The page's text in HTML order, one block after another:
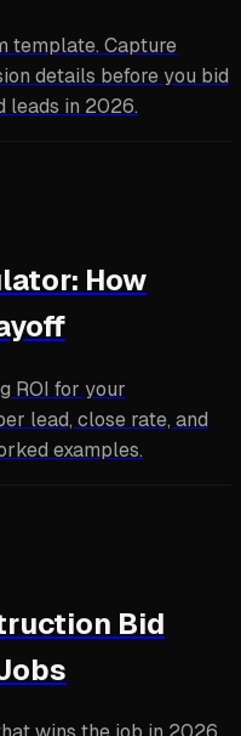
template. Capture
details before you bid
leads in 2026.
How
ROI for your
lead, close rate, and
examples.
Bid